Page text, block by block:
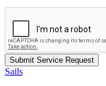
Sails